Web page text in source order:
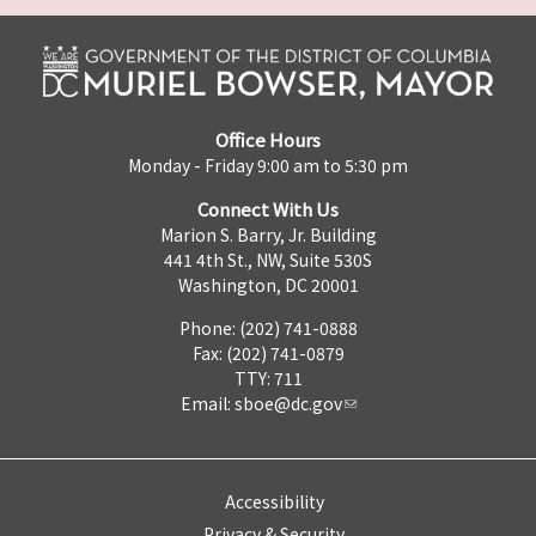
Office Hours
Monday - Friday 9:00 am to 5:30 pm
Connect With Us
Marion S. Barry, Jr. Building
441 4th St., NW, Suite 530S
Washington, DC 20001
Phone: (202) 741-0888
Fax: (202) 741-0879
TTY: 711
Email: sboe@dc.gov
Accessibility